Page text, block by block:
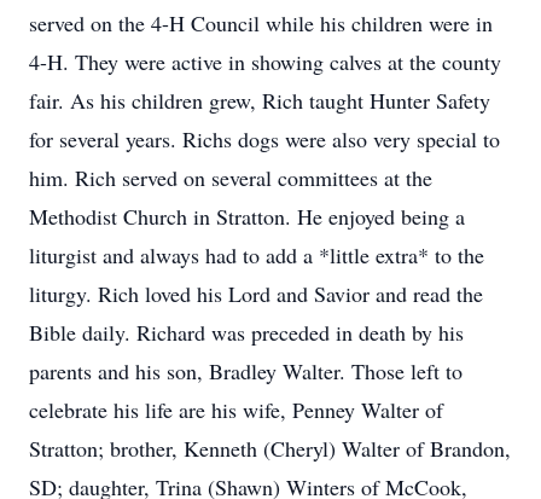
served on the 4-H Council while his children were in
4-H. They were active in showing calves at the county
fair. As his children grew, Rich taught Hunter Safety
for several years. Richs dogs were also very special to
him. Rich served on several committees at the
Methodist Church in Stratton. He enjoyed being a
liturgist and always had to add a *little extra* to the
liturgy. Rich loved his Lord and Savior and read the
Bible daily. Richard was preceded in death by his
parents and his son, Bradley Walter. Those left to
celebrate his life are his wife, Penney Walter of
Stratton; brother, Kenneth (Cheryl) Walter of Brandon,
SD; daughter, Trina (Shawn) Winters of McCook,